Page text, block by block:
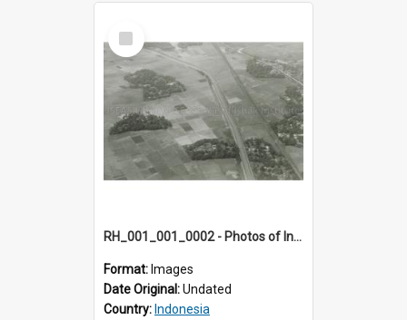
Select
Item
RH_001_001_0002 - Photos of Indonesia
Format: Images
Date Original:Undated
Country: Indonesia